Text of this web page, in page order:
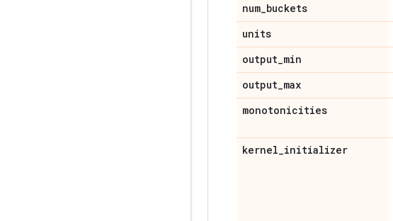
num_buckets
units
output_min
output_max
monotonicities
kernel_initializer